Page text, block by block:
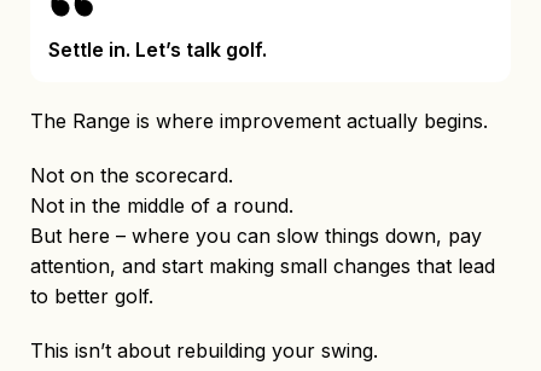
Settle in. Let’s talk golf.
The Range is where improvement actually begins.
Not on the scorecard.
Not in the middle of a round.
But here – where you can slow things down, pay
attention, and start making small changes that lead
to better golf.
This isn’t about rebuilding your swing.